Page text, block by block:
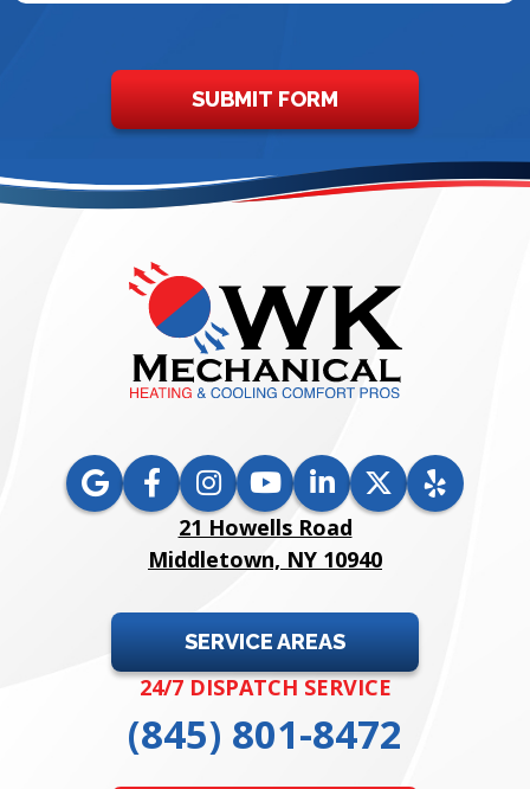
SUBMIT FORM
21 Howells Road
Middletown, NY 10940
SERVICE AREAS
24/7 DISPATCH SERVICE
(845) 801-8472